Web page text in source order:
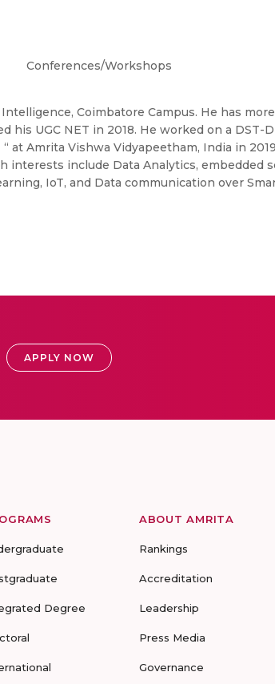
Conferences/Workshops
Coimbatore Campus. He has
his UGC NET in 2018. He worked on a DST-
Amrita Vishwa Vidyapeetham, India in
interests include Data Analytics, embedded
IoT, and Data communication over
APPLY NOW
Degree
ABOUT AMRITA
Rankings
Accreditation
Leadership
Press Media
Governance